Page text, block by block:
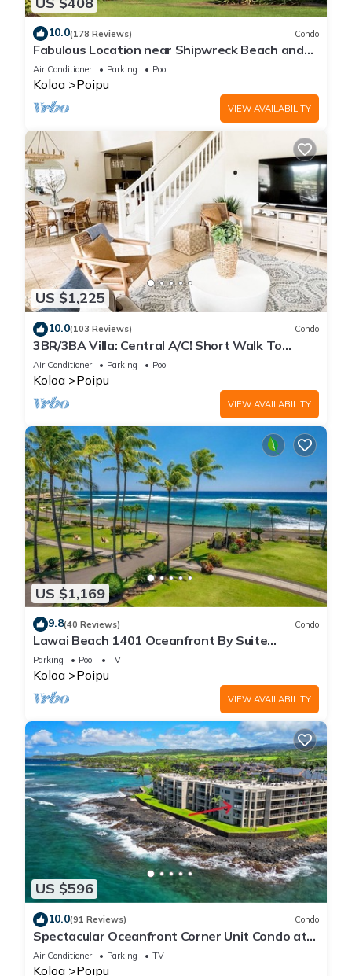
10.0(178 Reviews) Condo
Fabulous Location near Shipwreck Beach and
Grand Hyatt Resort
Air Conditioner Parking Pool
Koloa Poipu
VIEW AVAILABILITY
US $1,225
10.0(103 Reviews) Condo
3BR/3BA Villa: Central A/C! Short Walk To
Beach!
Air Conditioner Parking Pool
Koloa Poipu
VIEW AVAILABILITY
US $1,169
9.8(40 Reviews) Condo
Lawai Beach 1401 Oceanfront By Suite
Paradise
Parking Pool TV
Koloa Poipu
VIEW AVAILABILITY
US $596
10.0(91 Reviews) Condo
Spectacular Oceanfront Corner Unit Condo at
Kuhio Shores
Air Conditioner Parking TV
Koloa Poipu